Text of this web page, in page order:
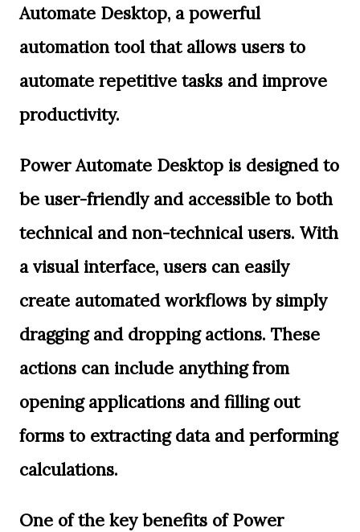
Automate Desktop, a powerful
automation tool that allows users to
automate repetitive tasks and improve
productivity.
Power Automate Desktop is designed to
be user-friendly and accessible to both
technical and non-technical users. With
a visual interface, users can easily
create automated workflows by simply
dragging and dropping actions. These
actions can include anything from
opening applications and filling out
forms to extracting data and performing
calculations.
One of the key benefits of Power